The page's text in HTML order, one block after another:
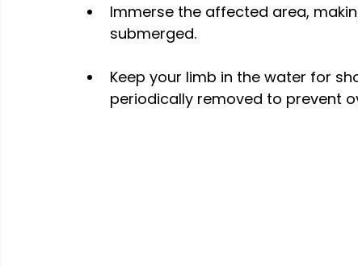
Immerse the affected area,
submerged.
Keep your limb in the water for
periodically removed to prevent